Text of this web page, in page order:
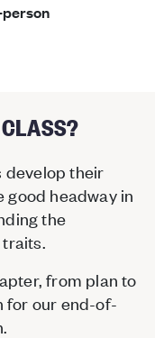
person
develop their
good headway in
the
from plan to
for our end-of-